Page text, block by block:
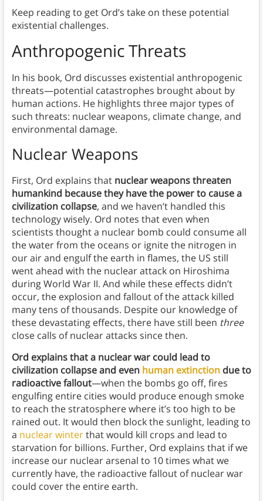
Keep reading to get Ord’s take on these potential
existential challenges.
Anthropogenic Threats
In his book, Ord discusses existential anthropogenic
threats—potential catastrophes brought about by
human actions. He highlights three major types of
such threats: nuclear weapons, climate change, and
environmental damage.
Nuclear Weapons
First, Ord explains that nuclear weapons threaten
humankind because they have the power to cause a
civilization collapse, and we haven’t handled this
technology wisely. Ord notes that even when
scientists thought a nuclear bomb could consume all
the water from the oceans or ignite the nitrogen in
our air and engulf the earth in flames, the US still
went ahead with the nuclear attack on Hiroshima
during World War II. And while these effects didn’t
occur, the explosion and fallout of the attack killed
many tens of thousands. Despite our knowledge of
these devastating effects, there have still been three
close calls of nuclear attacks since then.
Ord explains that a nuclear war could lead to
civilization collapse and even human extinctiondue to
radioactive fallout—when the bombs go off, fires
engulfing entire cities would produce enough smoke
to reach the stratosphere where it’s too high to be
rained out. It would then block the sunlight, leading to
a nuclear winterthat would kill crops and lead to
starvation for billions. Further, Ord explains that if we
increase our nuclear arsenal to 10 times what we
currently have, the radioactive fallout of nuclear war
could cover the entire earth.